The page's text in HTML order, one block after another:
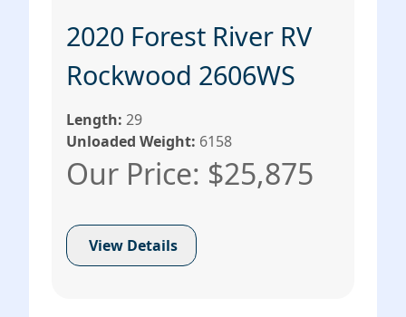
2020 Forest River RV
Rockwood 2606WS
Length: 29
Unloaded Weight: 6158
Our Price: $25,875
View Details